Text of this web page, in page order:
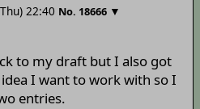
22:40 No. 18666 ▼
to my draft but I also got
I want to work with so I
entries.